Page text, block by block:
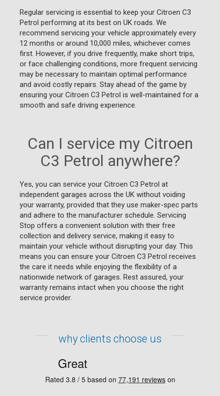
Regular servicing is essential to keep your Citroen C3
Petrol performing at its best on UK roads. We
recommend servicing your vehicle approximately every
12 months or around 10,000 miles, whichever comes
first. However, if you drive frequently, make short trips,
or face challenging conditions, more frequent servicing
may be necessary to maintain optimal performance
and avoid costly repairs. Stay ahead of the game by
ensuring your Citroen C3 Petrol is well-maintained for a
smooth and safe driving experience.
Can I service my Citroen
C3 Petrol anywhere?
Yes, you can service your Citroen C3 Petrol at
independent garages across the UK without voiding
your warranty, provided that they use maker-spec parts
and adhere to the manufacturer schedule. Servicing
Stop offers a convenient solution with their free
collection and delivery service, making it easy to
maintain your vehicle without disrupting your day. This
means you can ensure your Citroen C3 Petrol receives
the care it needs while enjoying the flexibility of a
nationwide network of garages. Rest assured, your
warranty remains intact when you choose the right
service provider.
why clients choose us